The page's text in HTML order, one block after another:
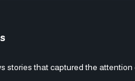
stories that captured the attention